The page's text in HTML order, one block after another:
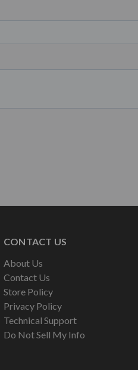
CONTACT US
About Us
Contact Us
Store Policy
Privacy Policy
Technical Support
Do Not Sell My Info